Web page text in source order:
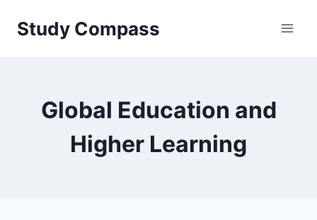
Study Compass
Global Education and
Higher Learning